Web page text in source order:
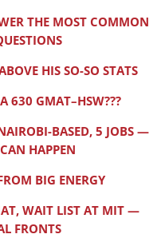
THE MOST COMMON
HIS SO-SO STATS
630 GMAT–HSW???
BASED, 5 JOBS —
HAPPEN
BIG ENERGY
WAIT LIST AT MIT —
FRONTS